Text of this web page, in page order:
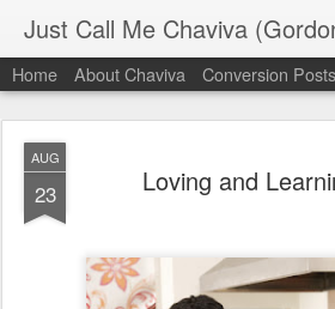
Just Call Me Chaviva
Home About Chaviva Conversion Posts
AUG
23 Loving and